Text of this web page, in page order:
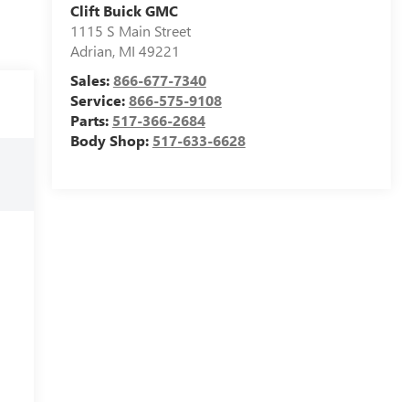
Clift Buick GMC
1115 S Main Street
Adrian, MI 49221
Sales:866-677-7340
Service:866-575-9108
Parts: 517-366-2684
Body Shop: 517-633-6628